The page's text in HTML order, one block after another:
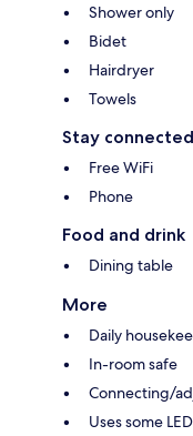
Shower only
Bidet
Hairdryer
Towels
Stay connected
Free WiFi
Phone
Food and drink
Dining table
More
Daily
In-room safe
Connecting/
Uses some